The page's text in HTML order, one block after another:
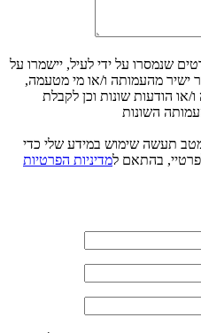
שנמסרו על ידי לעיל, יישמרו על
ישיר מהעמותה ו/או מי מטעמה,
או הודעות שונות וכן לקבלת
השונות
תעשה שימוש במידע שלי כדי
בהתאם למדיניות הפרטיות